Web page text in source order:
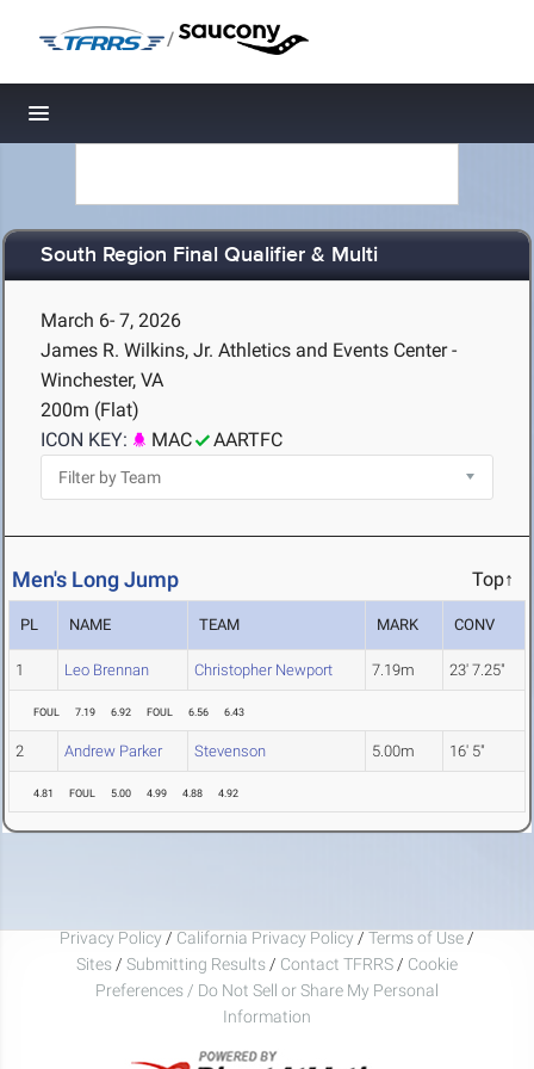
/
Toggle navigation
South Region Final Qualifier & Multi
March 6- 7, 2026
James R. Wilkins, Jr. Athletics and Events Center -
Winchester, VA
200m (Flat)
ICON KEY:
MAC AARTFC
Men's Long Jump Top↑
PL NAME TEAM MARK CONV
1 Leo Brennan Christopher Newport 7.19m 23' 7.25"
FOUL 7.19 6.92 FOUL 6.56 6.43
2 Andrew Parker Stevenson 5.00m 16' 5"
4.81 FOUL 5.00 4.99 4.88 4.92
Privacy Policy / California Privacy Policy / Terms of Use /
Sites / Submitting Results / Contact TFRRS / Cookie
Preferences / Do Not Sell or Share My Personal
Information